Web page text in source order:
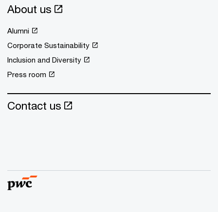
About us
Alumni
Corporate Sustainability
Inclusion and Diversity
Press room
Contact us